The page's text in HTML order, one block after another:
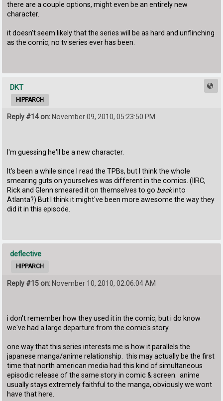
there are a couple options, might even be an entirely new
character.
it doesn't seem likely that the series will be as hard and unflinching
as the comic, no tv series ever has been.
DKT
HIPPARCH
Reply #14 on: November 09, 2010, 05:23:50 PM
I'm guessing he'll be a new character.
It's been a while since I read the TPBs, but I think the whole
smearing guts on yourselves was different in the comics. (IIRC,
Rick and Glenn smeared it on themselves to go backinto
Atlanta?) But I think it might've been more awesome the way they
did it in this episode.
deflective
HIPPARCH
Reply #15 on:November 10, 2010, 02:06:04 AM
i don't remember how they used it in the comic, but i do know
we've had a large departure from the comic's story.
one way that this series interests me is how it parallels the
japanese manga/anime relationship. this may actually be the first
time that north american media had this kind of simultaneous
episodic release of the same story in comic & screen. anime
usually stays extremely faithful to the manga, obviously we wont
have that here.